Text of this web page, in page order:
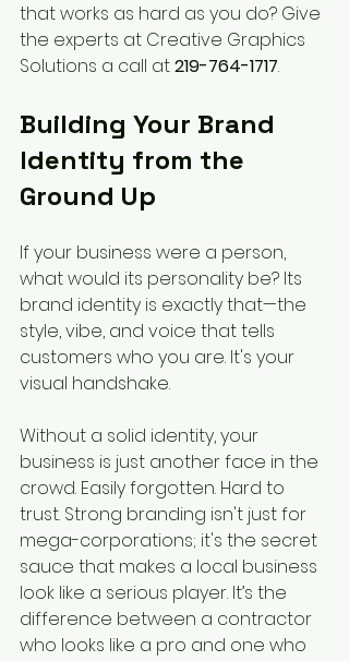
that works as hard as you do? Give
the experts at Creative Graphics
Solutions a call at 219-764-1717.
Building Your Brand
Identity from the
Ground Up
If your business were a person,
what would its personality be? Its
brand identity is exactly that—the
style, vibe, and voice that tells
customers who you are. It's your
visual handshake.
Without a solid identity, your
business is just another face in the
crowd. Easily forgotten. Hard to
trust. Strong branding isn't just for
mega-corporations; it's the secret
sauce that makes a local business
look like a serious player. It’s the
difference between a contractor
who looks like a pro and one who